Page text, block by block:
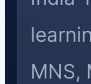
MNS,